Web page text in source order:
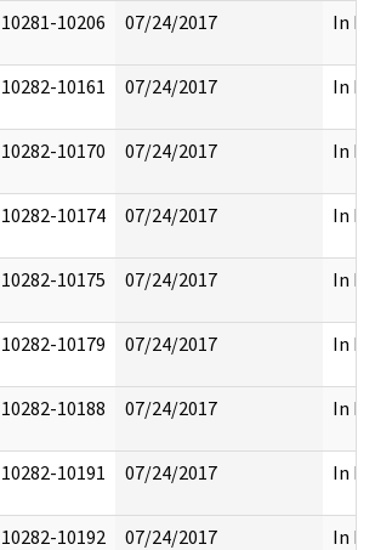
10206 07/24/2017 In
10161 07/24/2017 In
10170 07/24/2017 In
10174 07/24/2017 In
10175 07/24/2017 In
10179 07/24/2017 In
10188 07/24/2017 In
10191 07/24/2017 In
10192 07/24/2017 In